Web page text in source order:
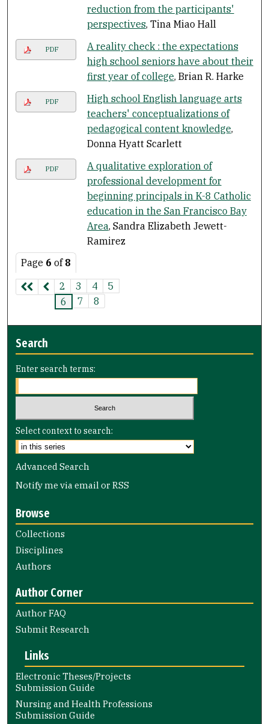
reduction from the participants'
perspectives, Tina Miao Hall
PDF
A reality check : the expectations
high school seniors have about their
first year of college, Brian R. Harke
PDF
High school English language arts
teachers' conceptualizations of
pedagogical content knowledge,
Donna Hyatt Scarlett
PDF
A qualitative exploration of
professional development for
beginning principals in K-8 Catholic
education in the San Francisco Bay
Area, Sandra Elizabeth Jewett-
Ramirez
Page 6 of 8
2
3 4
5
6
7 8
Search
Enter search terms:
Select context to search:
Advanced Search
Notify me via email orRSS
Browse
Collections
Disciplines
Authors
Author Corner
Author FAQ
Submit Research
Links
Electronic Theses/Projects
Submission Guide
Nursing and Health Professions
Submission Guide